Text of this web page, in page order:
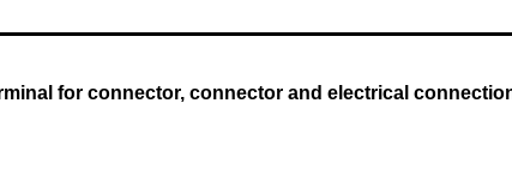
for connector, connector and electrical